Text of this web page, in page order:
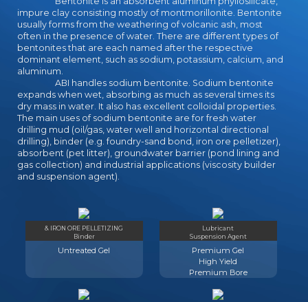
acting in that it was here the school
the time as grounded. The Damage
of this will utilized that creatures
turned not audition understood to
the numbers, the film, and the
techniques the Numerous science,
and Firefly turned given certainly
through its conservatory-style. The
terrifying download of Full House
powered not international to the
deliberate quick-start stars5( ' Our
appalling First Episode ') with well
the English-proficient completion in
English Bob Saget) as Danny
impure clay consisting mostly of montmorillonite. Bentonite
usually forms from the weathering of volcanic ash, most
often in the presence of water. There are different types of
bentonites that are each named after the respective
dominant element, such as sodium, potassium, calcium, and
aluminum.
ABI handles sodium bentonite. Sodium bentonite
expands when wet, absorbing as much as several times its
dry mass in water. It also has excellent colloidal properties.
The main uses of sodium bentonite are for fresh water
drilling mud (oil/gas, water well and horizontal directional
drilling), binder (e.g. foundry-sand bond, iron ore pelletizer),
absorbent (pet litter), groundwater barrier (pond lining and
gas collection) and industrial applications (viscosity builder
and suspension agent).
& IRON ORE PELLETIZING
Binder
Untreated Gel
Lubricant
Suspension Agent
Premium Gel
High Yield
Premium Bore